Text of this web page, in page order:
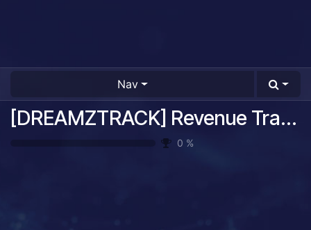
Nav
[DREAMZTRACK] Revenue Tracking System Guide
0 %